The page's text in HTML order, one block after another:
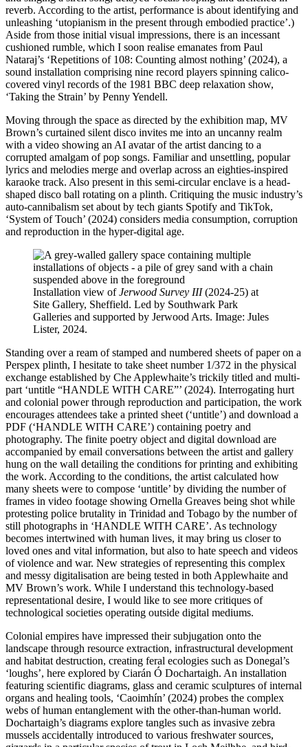
reverb. According to the artist, performance is about identifying and
unleashing ‘utopianism in the present through embodied practice’.)
Aside from those initial visual impressions, there is an incessant
cushioned rumble, which I soon realise emanates from Paul
Nataraj’s ‘Repetitions of 108: Counting almost nothing’ (2024), a
sound installation comprising nine record players spinning calico-
covered vinyl records of the 1981 BBC deep relaxation show,
‘Taking the Strain’ by Penny Yendell.
Moving through the space as directed by the exhibition map, MV
Brown’s curtained silent disco invites me into an uncanny realm
with a video showing an AI avatar of the artist dancing to a
corrupted amalgam of pop songs. Familiar and unsettling, popular
lyrics and melodies merge and overlap across an eighties-inspired
karaoke track. Also present in this semi-circular enclave is a head-
shaped disco ball rotating on a plinth. Critiquing the music industry’s
auto-cannibalism set about by tech giants Spotify and TikTok,
‘System of Touch’ (2024) considers media consumption, corruption
and reproduction in the hyper-digital age.
Installation view ofJerwood Survey III(2024-25) at
Site Gallery, Sheffield. Led by Southwark Park
Galleries and supported by Jerwood Arts. Image: Jules
Lister, 2024.
Standing over a ream of stamped and numbered sheets of paper on a
Perspex plinth, I hesitate to take sheet number 1/372 in the physical
exchange established by Che Applewhaite’s trickily titled and multi-
part ‘untitle “HANDLE WITH CARE”’ (2024). Interrogating hurt
and colonial power through reproduction and participation, the work
encourages attendees take a printed sheet (‘untitle’) and download a
PDF (‘HANDLE WITH CARE’) containing poetry and
photography. The finite poetry object and digital download are
accompanied by email conversations between the artist and gallery
hung on the wall detailing the conditions for printing and exhibiting
the work. According to the conditions, the artist calculated how
many sheets were to compose ‘untitle’ by dividing the number of
frames in video footage showing Ornella Greaves being shot while
protesting police brutality in Trinidad and Tobago by the number of
still photographs in ‘HANDLE WITH CARE’. As technology
becomes intertwined with human lives, it may bring us closer to
loved ones and vital information, but also to hate speech and videos
of violence and war. New strategies of representing this complex
and messy digitalisation are being tested in both Applewhaite and
MV Brown’s work. While I understand this technology-based
representational desire, I would like to see more critiques of
technological societies operating outside digital mediums.
Colonial empires have impressed their subjugation onto the
landscape through resource extraction, infrastructural development
and habitat destruction, creating feral ecologies such as Donegal’s
‘loughs’, here explored by Ciarán Ó Dochartaigh. An installation
featuring scientific diagrams, glass and ceramic sculptures of internal
organs and healing tools, ‘Caoimhín’ (2024) probes the complex
webs of human entanglement with the other-than-human world.
Dochartaigh’s diagrams explore tangles such as invasive zebra
mussels accidentally introduced to various freshwater sources,